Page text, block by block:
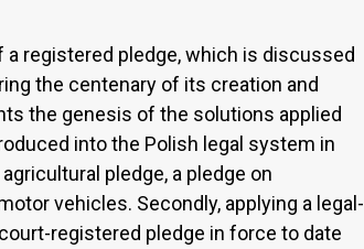
registered pledge, which is discussed
the centenary of its creation and
the genesis of the solutions applied
into the Polish legal system in
pledge, a pledge on
vehicles. Secondly, applying a legal-
registered pledge in force to date